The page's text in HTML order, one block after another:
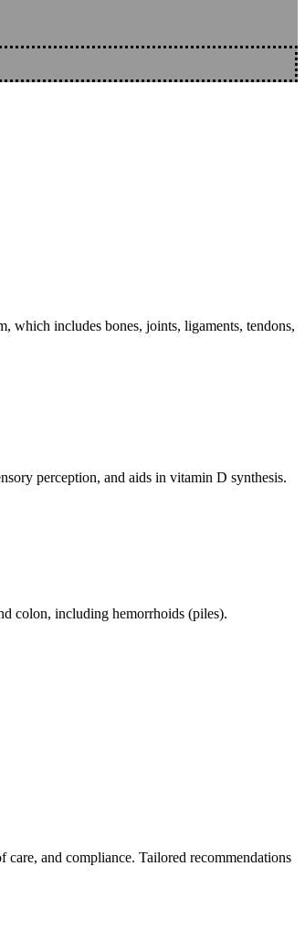
which includes bones, joints, ligaments, tendons,
perception, and aids in vitamin D synthesis.
colon, including hemorrhoids (piles).
and compliance. Tailored recommendations